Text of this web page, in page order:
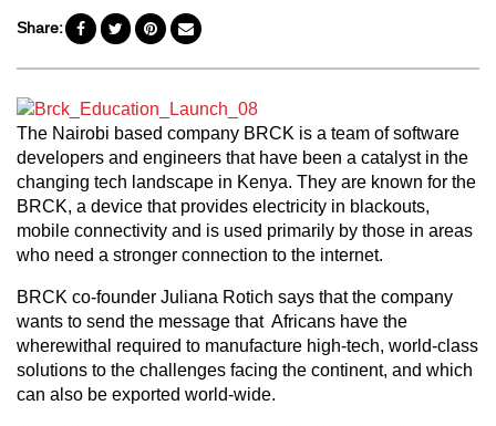
Share:
The Nairobi based company BRCK is a team of software
developers and engineers that have been a catalyst in the
changing tech landscape in Kenya. They are known for the
BRCK, a device that provides electricity in blackouts,
mobile connectivity and is used primarily by those in areas
who need a stronger connection to the internet.
BRCK co-founder Juliana Rotich says that the company
wants to send the message that Africans have the
wherewithal required to manufacture high-tech, world-class
solutions to the challenges facing the continent, and which
can also be exported world-wide.